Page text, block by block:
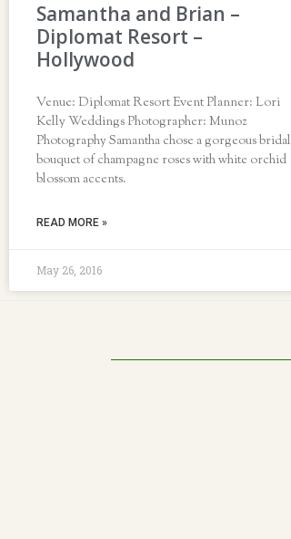
Samantha and Brian –
Diplomat Resort –
Hollywood
Venue: Diplomat Resort Event Planner: Lori
Kelly Weddings Photographer: Munoz
Photography Samantha chose a gorgeous bridal
bouquet of champagne roses with white orchid
blossom accents.
READ MORE »
May 26, 2016